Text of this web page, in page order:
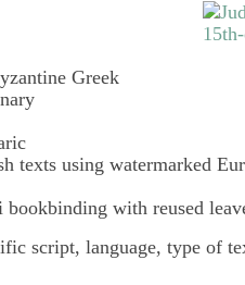
Greek
texts using watermarked
bookbinding with reused
script, language, type of